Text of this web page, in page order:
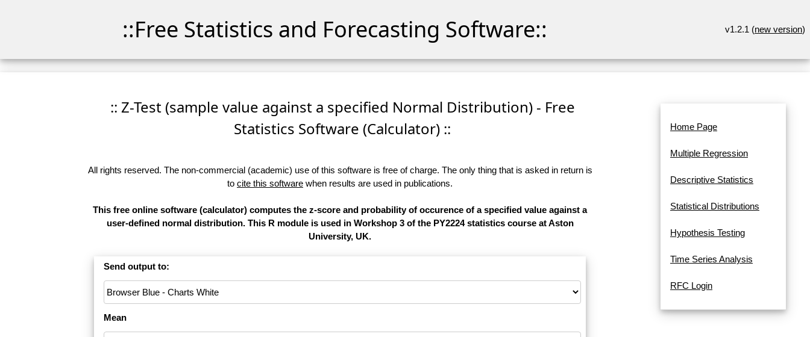
::Free Statistics and Forecasting Software:: v1.2.1 (new version)
:: Z-Test (sample value against a specified Normal Distribution) - Free
Statistics Software (Calculator) ::
All rights reserved. The non-commercial (academic) use of this software is free of charge. The only thing that is asked in return is
to cite this software when results are used in publications.
This free online software (calculator) computes the z-score and probability of occurence of a specified value against a
user-defined normal distribution. This R module is used in Workshop 3 of the PY2224 statistics course at Aston
University, UK.
Send output to:
Mean
Home Page
Multiple Regression
Descriptive Statistics
Statistical Distributions
Hypothesis Testing
Time Series Analysis
RFC Login